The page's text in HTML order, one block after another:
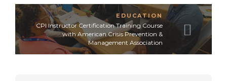
EDUCATION
CPI Instructor Certification Training Course
with American Crisis Prevention &
Management Association